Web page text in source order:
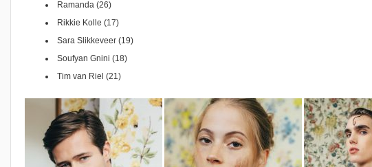
Ramanda (26)
Rikkie Kolle (17)
Sara Slikkeveer (19)
Soufyan Gnini (18)
Tim van Riel (21)